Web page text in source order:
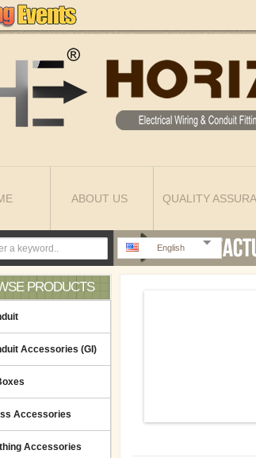
ABOUT US QUALITY
English
PRODUCTS
Accessories (GI)
Accessories
Accessories